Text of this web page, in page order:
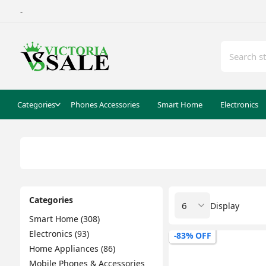
-
Categories Phones Accessories Smart Home Electronics
Categories
Smart Home (308)
Electronics (93)
Home Appliances (86)
Mobile Phones & Accessories
Display
-83% OFF